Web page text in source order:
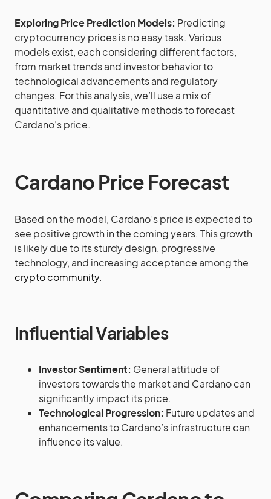
Exploring Price Prediction Models: Predicting
cryptocurrency prices is no easy task. Various
models exist, each considering different factors,
from market trends and investor behavior to
technological advancements and regulatory
changes. For this analysis, we’ll use a mix of
quantitative and qualitative methods to forecast
Cardano’s price.
Cardano Price Forecast
Based on the model, Cardano’s price is expected to
see positive growth in the coming years. This growth
is likely due to its sturdy design, progressive
technology, and increasing acceptance among the
crypto community.
Influential Variables
Investor Sentiment: General attitude of
investors towards the market and Cardano can
significantly impact its price.
Technological Progression: Future updates and
enhancements to Cardano’s infrastructure can
influence its value.